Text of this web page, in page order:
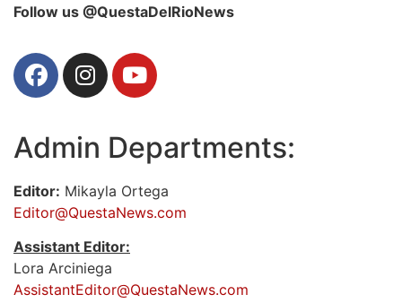
Follow us @QuestaDelRioNews
Admin Departments:
Editor: Mikayla Ortega
Editor@QuestaNews.com
Assistant Editor:
Lora Arciniega
AssistantEditor@QuestaNews.com